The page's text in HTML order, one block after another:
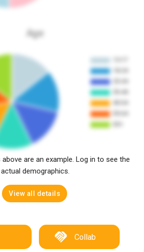
Age
are an example. Log in to see the
actual demographics.
View all details
Collab